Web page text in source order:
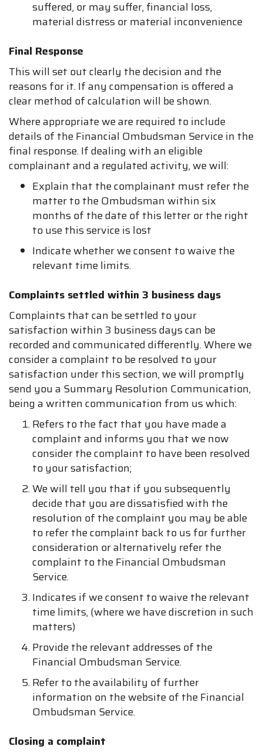
suffered, or may suffer, financial loss,
material distress or material inconvenience
Final Response
This will set out clearly the decision and the
reasons for it. If any compensation is offered a
clear method of calculation will be shown.
Where appropriate we are required to include
details of the Financial Ombudsman Service in the
final response. If dealing with an eligible
complainant and a regulated activity, we will:
Explain that the complainant must refer the
matter to the Ombudsman within six
months of the date of this letter or the right
to use this service is lost
Indicate whether we consent to waive the
relevant time limits.
Complaints settled within 3 business days
Complaints that can be settled to your
satisfaction within 3 business days can be
recorded and communicated differently. Where we
consider a complaint to be resolved to your
satisfaction under this section, we will promptly
send you a Summary Resolution Communication,
being a written communication from us which:
Refers to the fact that you have made a
complaint and informs you that we now
consider the complaint to have been resolved
to your satisfaction;
We will tell you that if you subsequently
decide that you are dissatisfied with the
resolution of the complaint you may be able
to refer the complaint back to us for further
consideration or alternatively refer the
complaint to the Financial Ombudsman
Service.
Indicates if we consent to waive the relevant
time limits, (where we have discretion in such
matters)
Provide the relevant addresses of the
Financial Ombudsman Service.
Refer to the availability of further
information on the website of the Financial
Ombudsman Service.
Closing a complaint